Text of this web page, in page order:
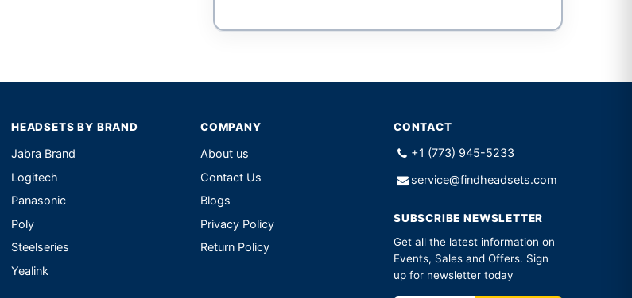
HEADSETS BY BRAND
Jabra Brand
Logitech
Panasonic
Poly
Steelseries
Yealink
COMPANY
About us
Contact Us
Blogs
Privacy Policy
Return Policy
CONTACT
+1 (773) 945-5233
service@findheadsets.com
SUBSCRIBE NEWSLETTER
Get all the latest information on
Events, Sales and Offers. Sign
up for newsletter today